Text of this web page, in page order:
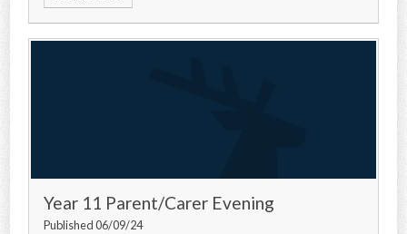
Year 11 Parent/Carer Evening
Published 06/09/24